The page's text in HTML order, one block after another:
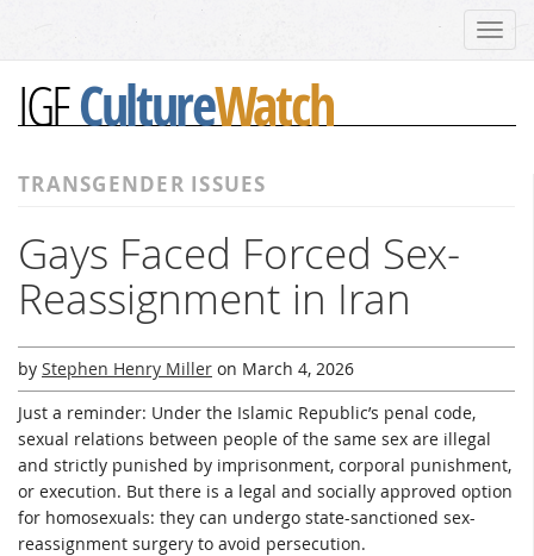
IGFCultureWatch
TRANSGENDER ISSUES
Gays Faced Forced Sex-
Reassignment in Iran
by Stephen Henry Miller on March 4, 2026
Just a reminder: Under the Islamic Republic’s penal code,
sexual relations between people of the same sex are illegal
and strictly punished by imprisonment, corporal punishment,
or execution. But there is a legal and socially approved option
for homosexuals: they can undergo state-sanctioned sex-
reassignment surgery to avoid persecution.